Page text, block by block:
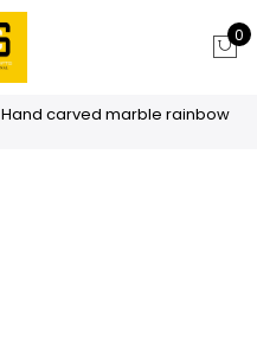
0
Hand carved marble rainbow